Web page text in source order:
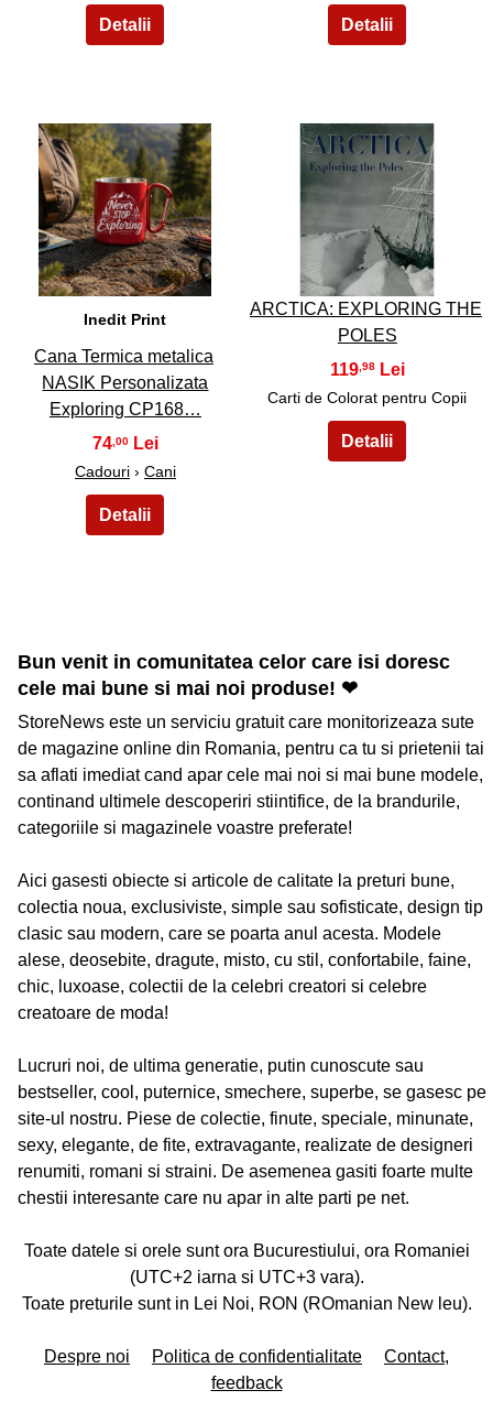
49
Inedit Print
Cana Termica metalica
NASIK Personalizata
Exploring CP168…
74 ,00
Cadouri› Cani
50
ARCTICA: EXPLORING THE
POLES
119,98
Carti de Colorat pentru Copii
Bun venit in comunitatea celor care isi doresc
cele mai bune si mai noi produse! ❤
StoreNews este un serviciu gratuit care monitorizeaza sute
de magazine online din Romania, pentru ca tu si prietenii tai
sa aflati imediat cand apar cele mai noi si mai bune modele,
continand ultimele descoperiri stiintifice, de la brandurile,
categoriile si magazinele voastre preferate!
Aici gasesti obiecte si articole de calitate la preturi bune,
colectia noua, exclusiviste, simple sau sofisticate, design tip
clasic sau modern, care se poarta anul acesta. Modele
alese, deosebite, dragute, misto, cu stil, confortabile, faine,
chic, luxoase, colectii de la celebri creatori si celebre
creatoare de moda!
Lucruri noi, de ultima generatie, putin cunoscute sau
bestseller, cool, puternice, smechere, superbe, se gasesc pe
site-ul nostru. Piese de colectie, finute, speciale, minunate,
sexy, elegante, de fite, extravagante, realizate de designeri
renumiti, romani si straini. De asemenea gasiti foarte multe
chestii interesante care nu apar in alte parti pe net.
Toate datele si orele sunt ora Bucurestiului, ora Romaniei
(UTC+2 iarna si UTC+3 vara).
Toate preturile sunt in Lei Noi, RON (ROmanian New leu).
Despre noi Politica de confidentialitate
Contact,
feedback